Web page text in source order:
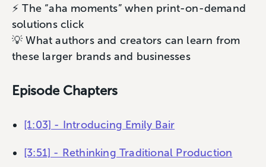
⚡️ The “aha moments” when print-on-demand
solutions click
💡 What authors and creators can learn from
these larger brands and businesses
Episode Chapters
[1:03] - Introducing Emily Bair
[3:51] - Rethinking Traditional Production